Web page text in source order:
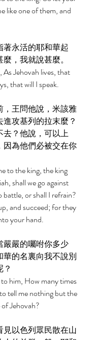
like one of them, and
著永活的耶和華起
，我就說甚麼。
Jehovah lives, that
that will I speak.
，王問他說，米該雅
攻基列的拉末麼？
去？他說，可以上
因為他們必被交在你
to the king, the king
shall we go against
or shall I refrain?
and succeed; for they
your hand.
嚴嚴的囑咐你多少
華的名裏向我不說別
him, How many times
tell me nothing but the
Jehovah?
見以色列眾民散在山